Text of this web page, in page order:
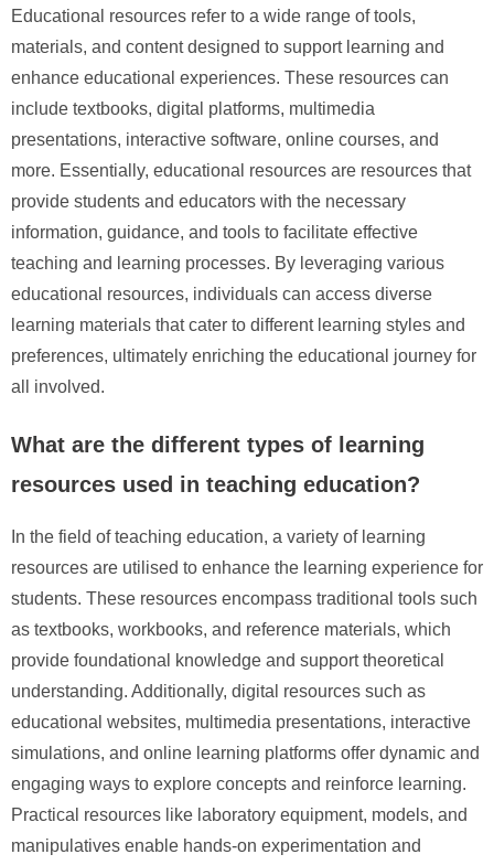
Educational resources refer to a wide range of tools,
materials, and content designed to support learning and
enhance educational experiences. These resources can
include textbooks, digital platforms, multimedia
presentations, interactive software, online courses, and
more. Essentially, educational resources are resources that
provide students and educators with the necessary
information, guidance, and tools to facilitate effective
teaching and learning processes. By leveraging various
educational resources, individuals can access diverse
learning materials that cater to different learning styles and
preferences, ultimately enriching the educational journey for
all involved.
What are the different types of learning
resources used in teaching education?
In the field of teaching education, a variety of learning
resources are utilised to enhance the learning experience for
students. These resources encompass traditional tools such
as textbooks, workbooks, and reference materials, which
provide foundational knowledge and support theoretical
understanding. Additionally, digital resources such as
educational websites, multimedia presentations, interactive
simulations, and online learning platforms offer dynamic and
engaging ways to explore concepts and reinforce learning.
Practical resources like laboratory equipment, models, and
manipulatives enable hands-on experimentation and